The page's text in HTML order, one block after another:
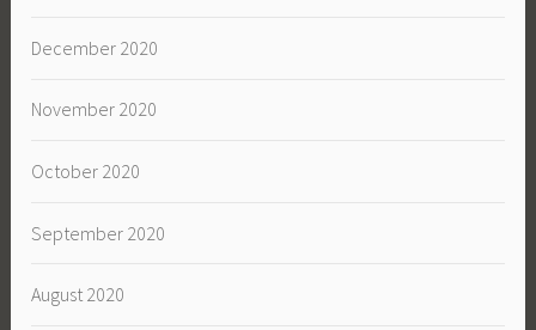
December 2020
November 2020
October 2020
September 2020
August 2020